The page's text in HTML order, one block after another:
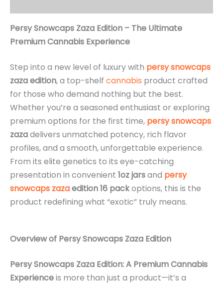
Persy Snowcaps Zaza Edition – The Ultimate
Premium Cannabis Experience
Step into a new level of luxury with persy snowcaps
zaza edition, a top-shelf cannabis product crafted
for those who demand nothing but the best.
Whether you’re a seasoned enthusiast or exploring
premium options for the first time, persysnowcaps
zazadelivers unmatched potency, rich flavor
profiles, and a smooth, unforgettable experience.
From its elite genetics to its eye-catching
presentation in convenient 1oz jarsand persy
snowcaps zazaedition 16 packoptions, this is the
product redefining what “exotic” truly means.
Overview of Persy Snowcaps Zaza Edition
Persy Snowcaps Zaza Edition: A Premium Cannabis
Experienceis more than just a product—it’s a